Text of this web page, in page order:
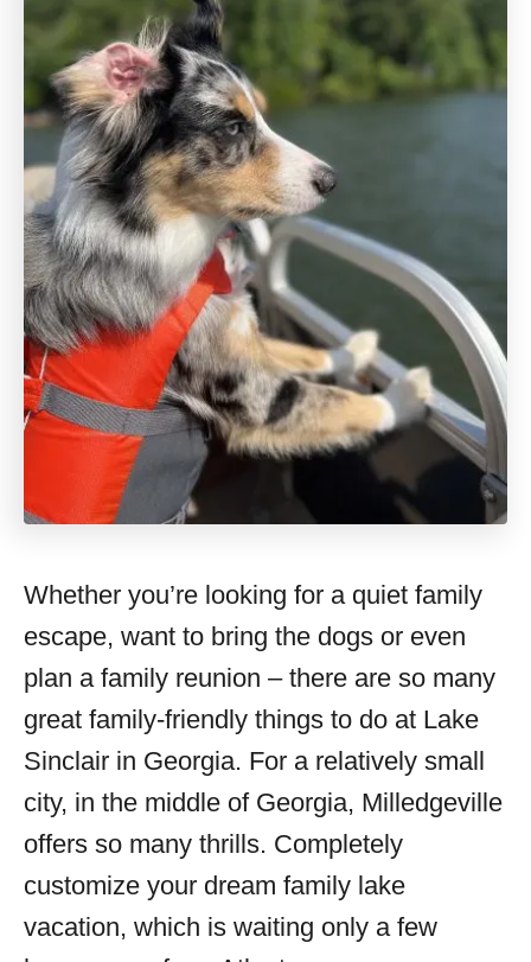
Whether you’re looking for a quiet family
escape, want to bring the dogs or even
plan a family reunion – there are so many
great family-friendly things to do at Lake
Sinclair in Georgia. For a relatively small
city, in the middle of Georgia, Milledgeville
offers so many thrills. Completely
customize your dream family lake
vacation, which is waiting only a few